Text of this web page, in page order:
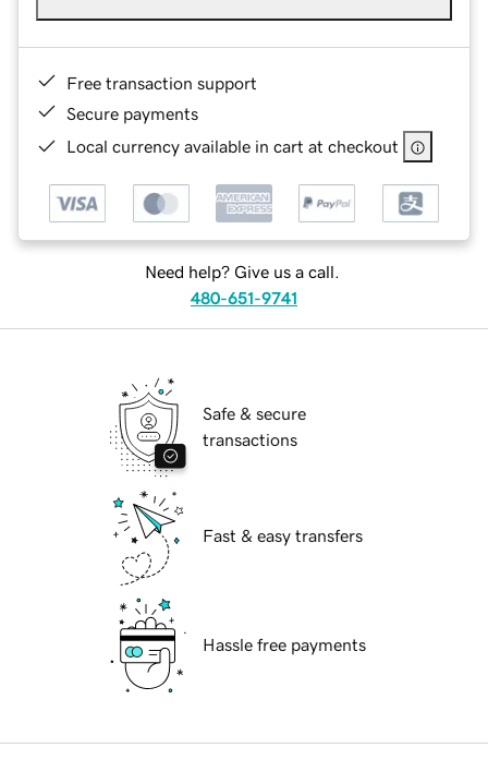
Free transaction support
Secure payments
Local currency available in cart at checkout
Need help? Give us a call.
480-651-9741
Safe & secure
transactions
Fast & easy transfers
Hassle free payments